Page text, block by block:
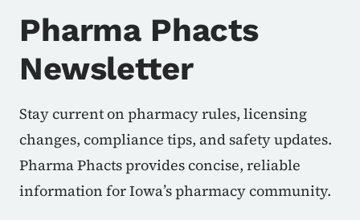
Pharma Phacts
Newsletter
Stay current on pharmacy rules, licensing
changes, compliance tips, and safety updates.
Pharma Phacts provides concise, reliable
information for Iowa’s pharmacy community.